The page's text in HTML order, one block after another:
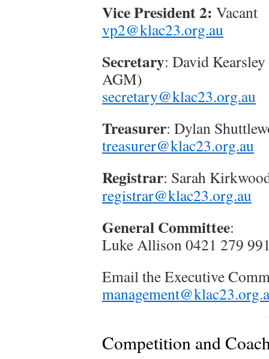
Vice President 2: Vacant
vp2@klac23.org.au
Secretary: David
AGM)
secretary@klac23.org.au
Treasurer: Dylan
treasurer@klac23.org.au
Registrar: Sarah
registrar@klac23.org.au
General Committee:
Luke Allison 0421 279
Email the Executive
Competition and